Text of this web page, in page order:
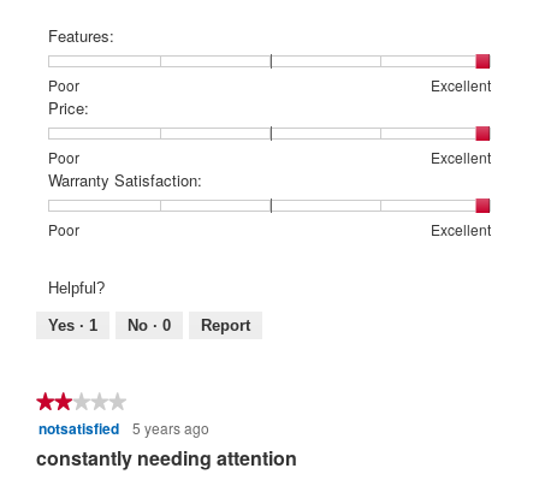
Features:
Poor
Rating
of
1
means
Poor
Excellent
Rating
of
5
means
Excellent
Features:,
average
rating
value
is
5
of
Price:
Poor
Rating
of
1
means
Excellent
Rating
of
5
means
Price:,
average
rating
value
of
5.
Warranty Satisfaction:
Poor
Rating
means
Poor
Excellent
Rating
means
Excellent
Warranty
rating
value
5.
Helpful?
Yes · 1 No · 0 Report
★★★★★
★★★★★
2
notsatisfied 5 years ago
constantly needing attention